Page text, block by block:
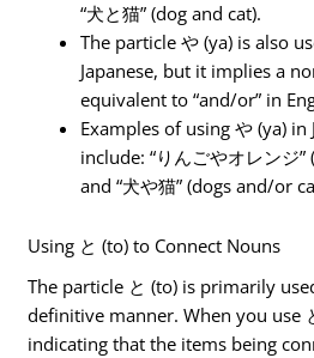
“犬と猫” (dog and cat).
The particle や (ya) is also
Japanese, but it implies a
equivalent to “and/or” in
Examples of using や (ya) in
include: “りんごやオレンジ
and “犬や猫” (dogs and/or
Using と (to) to Connect Nouns
The particle と (to) is primarily
definitive manner. When you use
indicating that the items being